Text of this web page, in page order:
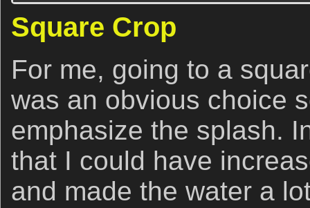
Square Crop
For me, going to a
was an obvious choice
emphasize the splash.
that I could have
and made the water a